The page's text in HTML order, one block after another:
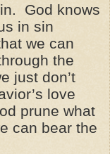
God knows
in sin
we can
the
just don’t
love
prune what
can bear the